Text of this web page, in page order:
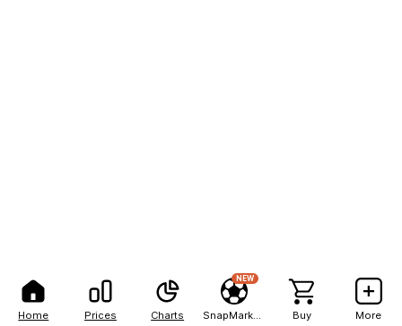
Home Prices Charts
NEW
Buy More